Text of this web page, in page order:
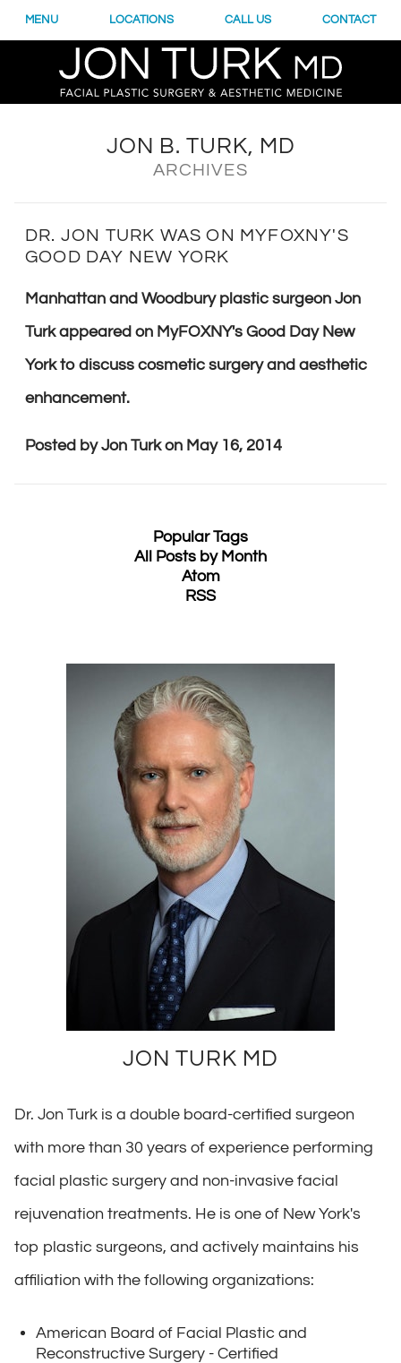
MENU LOCATIONS CALL US CONTACT
JON B. TURK, MD
ARCHIVES
DR. JON TURK WAS ON MYFOXNY'S
GOOD DAY NEW YORK
Manhattan and Woodbury plastic surgeon Jon
Turk appeared on MyFOXNY's Good Day New
York to discuss cosmetic surgery and aesthetic
enhancement.
Posted byJon Turkon May 16, 2014
Popular Tags
All Posts by Month
Atom
RSS
JON TURK MD
Dr. Jon Turk is a double board-certified surgeon
with more than 30 years of experience performing
facial plastic surgery and non-invasive facial
rejuvenation treatments. He is one of New York's
top plastic surgeons, and actively maintains his
affiliation with the following organizations:
American Board of Facial Plastic and
Reconstructive Surgery - Certified